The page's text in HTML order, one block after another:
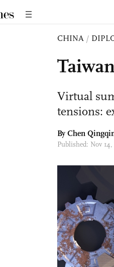
CHINA /
Virtual
tensions:
By Chen
Published: Nov